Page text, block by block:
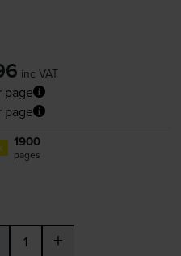
inc VAT
page
page
1900
pages
+